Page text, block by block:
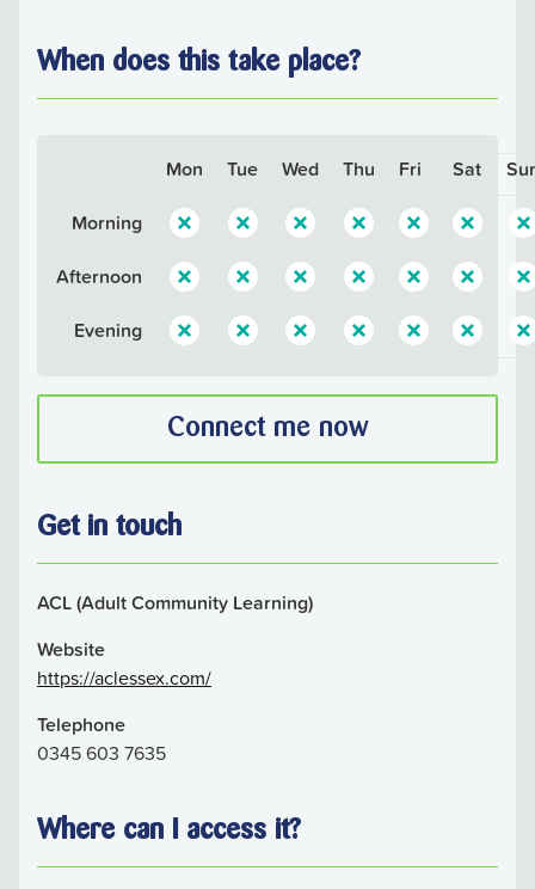
When does this take place?
Mon Tue Wed Thu Fri Sat
Morning
Afternoon
Evening
Connect me now
Get in touch
ACL (Adult Community Learning)
Website
https://aclessex.com/
Telephone
0345 603 7635
Where can I access it?